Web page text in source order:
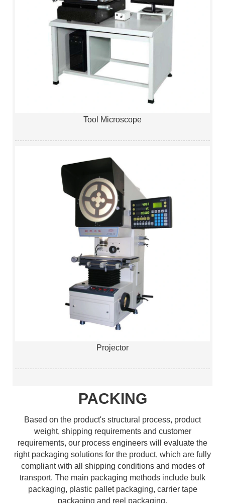
Tool Microscope
Projector
PACKING
Based on the product's structural process, product
weight, shipping requirements and customer
requirements, our process engineers will evaluate the
right packaging solutions for the product, which are fully
compliant with all shipping conditions and modes of
transport. The main packaging methods include bulk
packaging, plastic pallet packaging, carrier tape
packaging and reel packaging.